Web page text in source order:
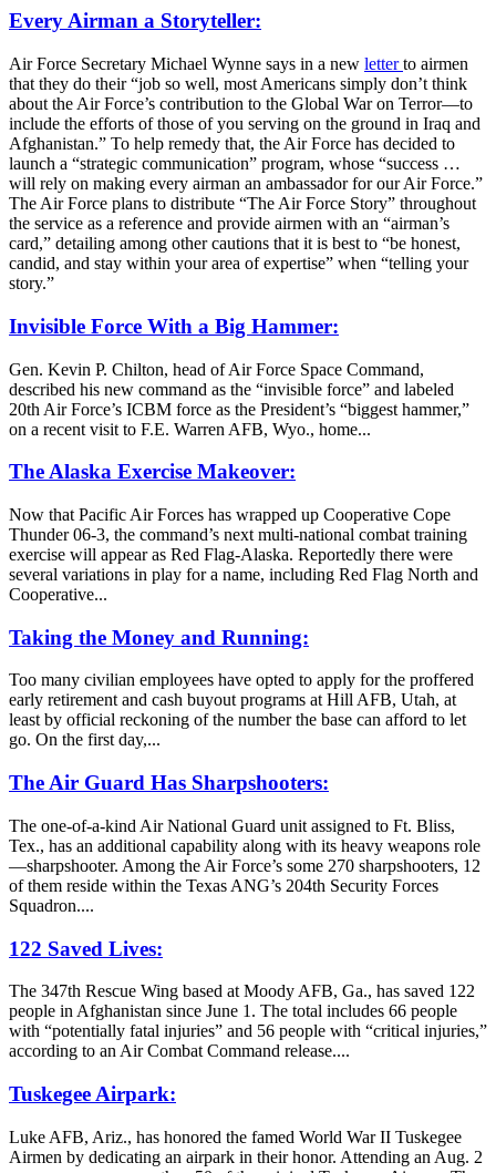
Every Airman a Storyteller:
Air Force Secretary Michael Wynne says in a new letterto airmen
that they do their “job so well, most Americans simply don’t think
about the Air Force’s contribution to the Global War on Terror—to
include the efforts of those of you serving on the ground in Iraq and
Afghanistan.” To help remedy that, the Air Force has decided to
launch a “strategic communication” program, whose “success …
will rely on making every airman an ambassador for our Air Force.”
The Air Force plans to distribute “The Air Force Story” throughout
the service as a reference and provide airmen with an “airman’s
card,” detailing among other cautions that it is best to “be honest,
candid, and stay within your area of expertise” when “telling your
story.”
Invisible Force With a Big Hammer:
Gen. Kevin P. Chilton, head of Air Force Space Command,
described his new command as the “invisible force” and labeled
20th Air Force’s ICBM force as the President’s “biggest hammer,”
on a recent visit to F.E. Warren AFB, Wyo., home...
The Alaska Exercise Makeover:
Now that Pacific Air Forces has wrapped up Cooperative Cope
Thunder 06-3, the command’s next multi-national combat training
exercise will appear as Red Flag-Alaska. Reportedly there were
several variations in play for a name, including Red Flag North and
Cooperative...
Taking the Money and Running:
Too many civilian employees have opted to apply for the proffered
early retirement and cash buyout programs at Hill AFB, Utah, at
least by official reckoning of the number the base can afford to let
go. On the first day,...
The Air Guard Has Sharpshooters:
The one-of-a-kind Air National Guard unit assigned to Ft. Bliss,
Tex., has an additional capability along with its heavy weapons role
—sharpshooter. Among the Air Force’s some 270 sharpshooters, 12
of them reside within the Texas ANG’s 204th Security Forces
Squadron....
122 Saved Lives:
The 347th Rescue Wing based at Moody AFB, Ga., has saved 122
people in Afghanistan since June 1. The total includes 66 people
with “potentially fatal injuries” and 56 people with “critical injuries,”
according to an Air Combat Command release....
Tuskegee Airpark:
Luke AFB, Ariz., has honored the famed World War II Tuskegee
Airmen by dedicating an airpark in their honor. Attending an Aug. 2